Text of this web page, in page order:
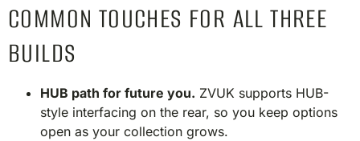
COMMON TOUCHES FOR ALL THREE
BUILDS
HUB path for future you. ZVUK supports HUB-
style interfacing on the rear, so you keep options
open as your collection grows.